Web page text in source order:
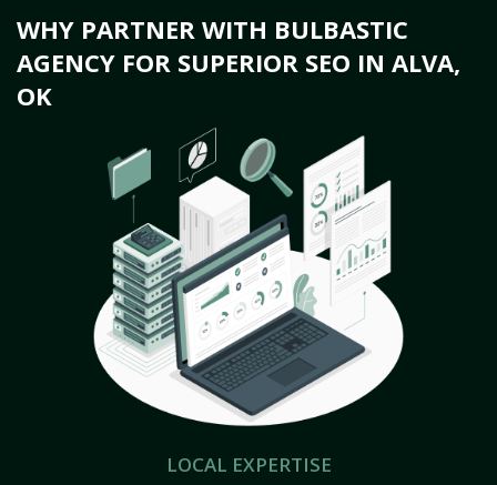
WHY PARTNER WITH BULBASTIC
AGENCY FOR SUPERIOR SEO IN ALVA,
OK
LOCAL EXPERTISE